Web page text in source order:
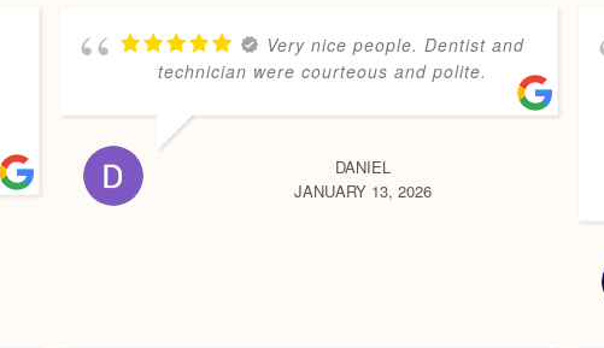
Very nice people. Dentist and
technician were courteous and polite.
DANIEL
JANUARY 13, 2026